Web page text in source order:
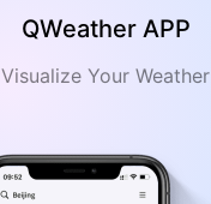
QWeather APP
Visualize Your Weather